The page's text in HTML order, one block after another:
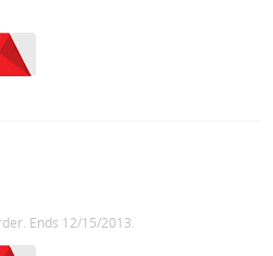
Ends 12/15/2013.